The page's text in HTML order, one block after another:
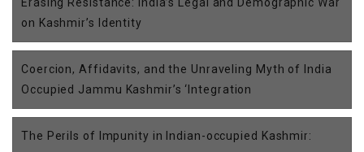
on Kashmir’s Identity
Coercion, Affidavits, and the Unraveling Myth of India
Occupied Jammu Kashmir’s ‘Integration
The Perils of Impunity in Indian-occupied Kashmir: